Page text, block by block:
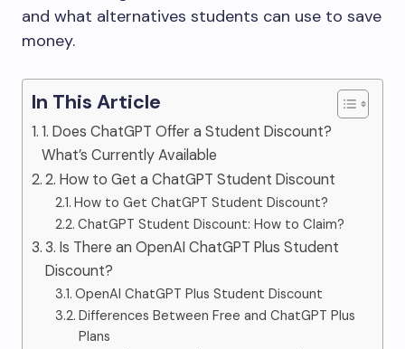
and what alternatives students can use to save
money.
In This Article
1. Does ChatGPT Offer a Student Discount?
What’s Currently Available
2. How to Get a ChatGPT Student Discount
How to Get ChatGPT Student Discount?
ChatGPT Student Discount: How to Claim?
3. Is There an OpenAI ChatGPT Plus Student
Discount?
OpenAI ChatGPT Plus Student Discount
Differences Between Free and ChatGPT Plus
Plans